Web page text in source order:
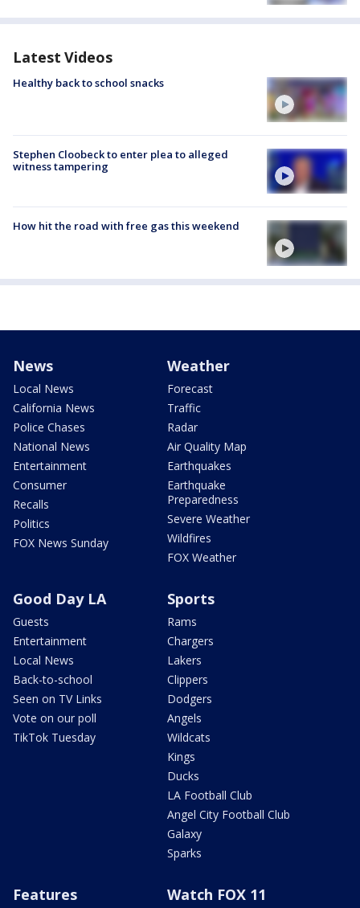
Latest Videos
Healthy back to school snacks
Stephen Cloobeck to enter plea to alleged
witness tampering
How hit the road with free gas this weekend
News
Local News
California News
Police Chases
National News
Entertainment
Consumer
Recalls
Politics
FOX News Sunday
Weather
Forecast
Traffic
Radar
Air Quality Map
Earthquakes
Earthquake
Preparedness
Severe Weather
Wildfires
FOX Weather
Good Day LA
Guests
Entertainment
Local News
Back-to-school
Seen on TV Links
Vote on our poll
TikTok Tuesday
Sports
Rams
Chargers
Lakers
Clippers
Dodgers
Angels
Wildcats
Kings
Ducks
LA Football Club
Angel City Football Club
Galaxy
Sparks
Features Watch FOX 11